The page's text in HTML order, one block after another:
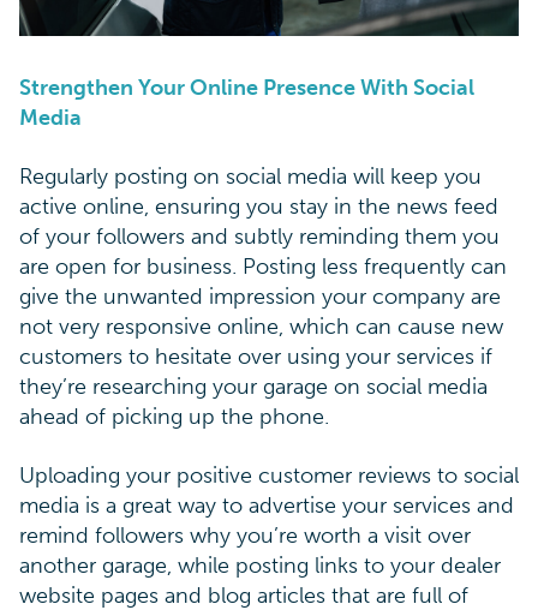
Strengthen Your Online Presence With Social
Media
Regularly posting on social media will keep you
active online, ensuring you stay in the news feed
of your followers and subtly reminding them you
are open for business. Posting less frequently can
give the unwanted impression your company are
not very responsive online, which can cause new
customers to hesitate over using your services if
they’re researching your garage on social media
ahead of picking up the phone.
Uploading your positive customer reviews to social
media is a great way to advertise your services and
remind followers why you’re worth a visit over
another garage, while posting links to your dealer
website pages and blog articles that are full of